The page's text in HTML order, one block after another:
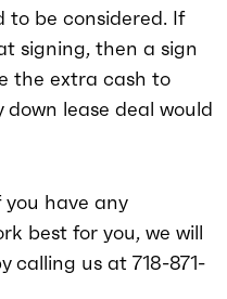
to be considered. If
signing, then a sign
the extra cash to
lease deal would
have any
best for you, we will
calling us at 718-871-